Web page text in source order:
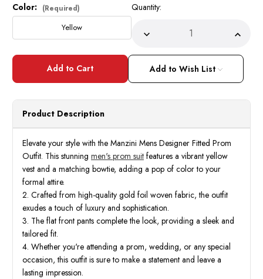
Current
Stock:
Color: (Required)
Yellow
Quantity:
Decrease
ofManzini
Mens
Fitted
Designer
Prom
Outfit
VestBowtie
Delmas
of
Fitted
Prom
Outfit
Vest
Add to Wish List
Product Description
Elevate your style with the Manzini Mens Designer Fitted Prom
Outfit. This stunning men's prom suit features a vibrant yellow
vest and a matching bowtie, adding a pop of color to your
formal attire.
2. Crafted from high-quality gold foil woven fabric, the outfit
exudes a touch of luxury and sophistication.
3. The flat front pants complete the look, providing a sleek and
tailored fit.
4. Whether you're attending a prom, wedding, or any special
occasion, this outfit is sure to make a statement and leave a
lasting impression.